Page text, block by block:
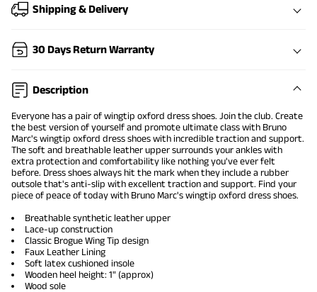
Shipping & Delivery
30 Days Return Warranty
Description
Everyone has a pair of wingtip oxford dress shoes. Join the club. Create
the best version of yourself and promote ultimate class with Bruno
Marc's wingtip oxford dress shoeswith incredible traction and support.
The soft and breathable leather upper surrounds your ankles with
extra protection and comfortability like nothing you've ever felt
before. Dress shoesalways hit the mark when they include a rubber
outsole that'santi-slip with excellent traction and support. Find your
piece of peace of today with Bruno Marc's wingtip oxford dress shoes.
Breathable synthetic leather upper
Lace-up construction
Classic Brogue Wing Tip design
Faux Leather Lining
Soft latex cushioned insole
Wooden heel height: 1" (approx)
Wood sole